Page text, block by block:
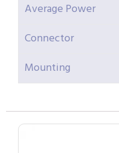
Average Power
Connector
Mounting